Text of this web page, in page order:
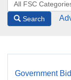
Search
Government